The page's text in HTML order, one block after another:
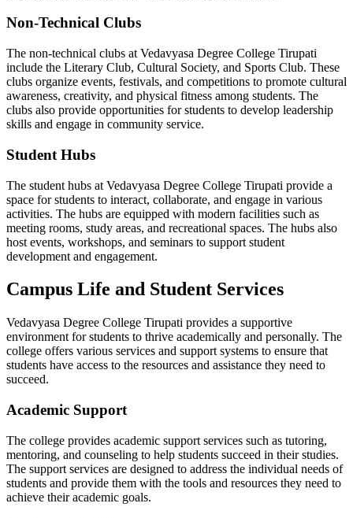
Non-Technical Clubs
The non-technical clubs at Vedavyasa Degree College Tirupati
include the Literary Club, Cultural Society, and Sports Club. These
clubs organize events, festivals, and competitions to promote cultural
awareness, creativity, and physical fitness among students. The
clubs also provide opportunities for students to develop leadership
skills and engage in community service.
Student Hubs
The student hubs at Vedavyasa Degree College Tirupati provide a
space for students to interact, collaborate, and engage in various
activities. The hubs are equipped with modern facilities such as
meeting rooms, study areas, and recreational spaces. The hubs also
host events, workshops, and seminars to support student
development and engagement.
Campus Life and Student Services
Vedavyasa Degree College Tirupati provides a supportive
environment for students to thrive academically and personally. The
college offers various services and support systems to ensure that
students have access to the resources and assistance they need to
succeed.
Academic Support
The college provides academic support services such as tutoring,
mentoring, and counseling to help students succeed in their studies.
The support services are designed to address the individual needs of
students and provide them with the tools and resources they need to
achieve their academic goals.